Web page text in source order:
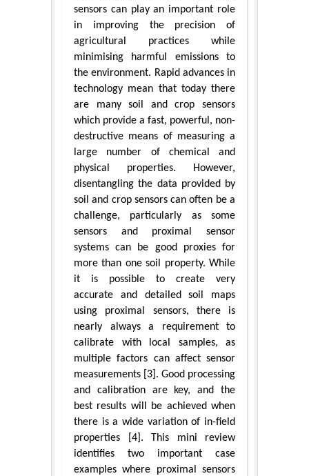
sensors can play an important role
in improving the precision of
agricultural practices while
minimising harmful emissions to
the environment. Rapid advances in
technology mean that today there
are many soil and crop sensors
which provide a fast, powerful, non-
destructive means of measuring a
large number of chemical and
physical properties. However,
disentangling the data provided by
soil and crop sensors can often be a
challenge, particularly as some
sensors and proximal sensor
systems can be good proxies for
more than one soil property. While
it is possible to create very
accurate and detailed soil maps
using proximal sensors, there is
nearly always a requirement to
calibrate with local samples, as
multiple factors can affect sensor
measurements [3]. Good processing
and calibration are key, and the
best results will be achieved when
there is a wide variation of in-field
properties [4]. This mini review
identifies two important case
examples where proximal sensors